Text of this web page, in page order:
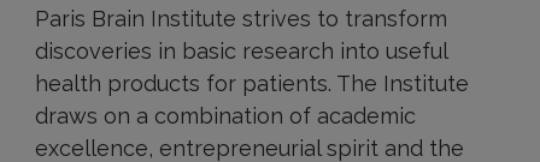
Paris Brain Institute strives to transform
discoveries in basic research into useful
health products for patients. The Institute
draws on a combination of academic
excellence, entrepreneurial spirit and the